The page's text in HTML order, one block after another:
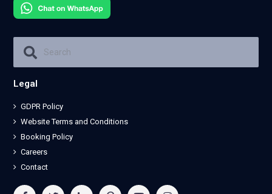
Legal
GDPR Policy
Website Terms and Conditions
Booking Policy
Careers
Contact